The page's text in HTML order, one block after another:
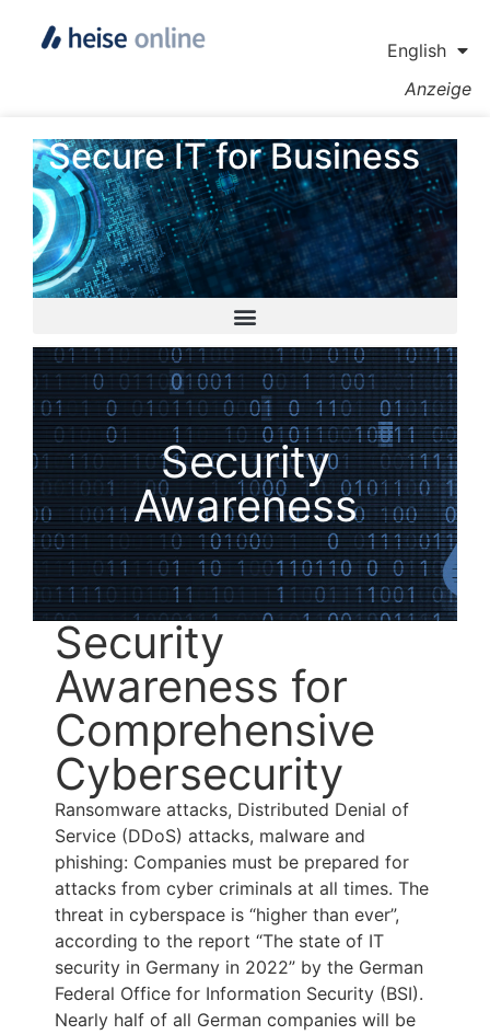
English
Anzeige
Secure IT for Business
Security
Awareness
Security
Awareness for
Comprehensive
Cybersecurity
Ransomware attacks, Distributed Denial of
Service (DDoS) attacks, malware and
phishing: Companies must be prepared for
attacks from cyber criminals at all times. The
threat in cyberspace is “higher than ever”,
according to the report “The state of IT
security in Germany in 2022” by the German
Federal Office for Information Security (BSI).
Nearly half of all German companies will be